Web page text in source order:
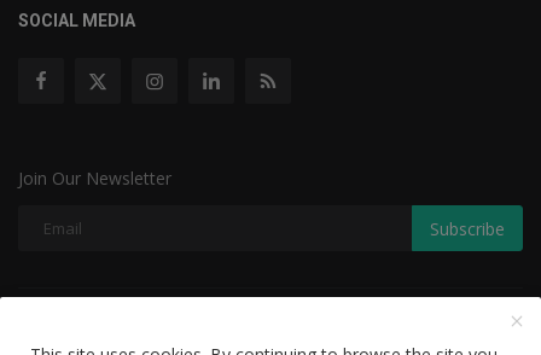
SOCIAL MEDIA
Join Our Newsletter
Subscribe